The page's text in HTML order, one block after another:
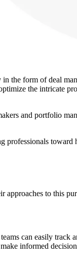
the form of deal
the intricate
and portfolio
toward
to this
can easily track
informed